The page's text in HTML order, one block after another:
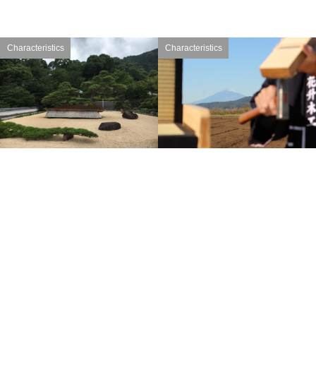
Characteristics Characteristics